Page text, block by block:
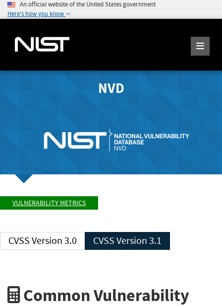
An official website of the United States government
Here's how you know
NVD
VULNERABILITY METRICS
CVSS Version 3.0 CVSS Version 3.1
Common Vulnerability